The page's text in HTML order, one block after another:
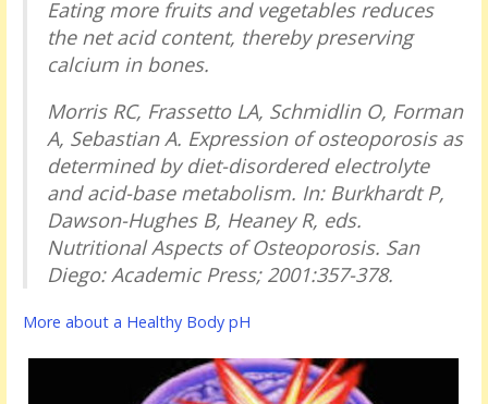
Eating more fruits and vegetables reduces
the net acid content, thereby preserving
calcium in bones.
Morris RC, Frassetto LA, Schmidlin O, Forman
A, Sebastian A. Expression of osteoporosis as
determined by diet-disordered electrolyte
and acid-base metabolism. In: Burkhardt P,
Dawson-Hughes B, Heaney R, eds.
Nutritional Aspects of Osteoporosis. San
Diego: Academic Press; 2001:357-378.
More about a Healthy Body pH